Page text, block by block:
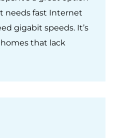
needs fast Internet
gigabit speeds. It’s
that lack